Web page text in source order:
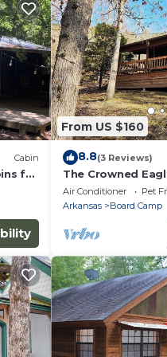
Cabin
for
From US $160
8.8(3 Reviews)
The Crowned
Air Conditioner Pet
Arkansas
Board Camp